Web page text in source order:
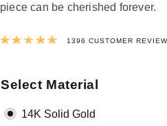
piece can be cherished forever.
Rated
1396 CUSTOMER
Select Material
14K Solid Gold